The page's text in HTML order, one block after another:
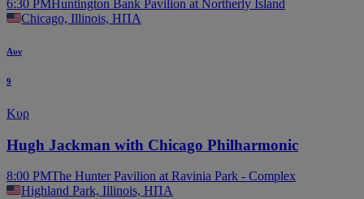
6:30 PMHuntington Bank Pavilion at Northerly Island
Chicago, Illinois, ΗΠΑ
Αυγ
9
Κυρ
Hugh Jackman with Chicago Philharmonic
8:00 PMThe Hunter Pavilion at Ravinia Park - Complex
Highland Park, Illinois, ΗΠΑ